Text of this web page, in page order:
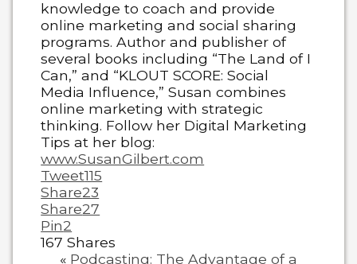
knowledge to coach and provide
online marketing and social sharing
programs. Author and publisher of
several books including “The Land of I
Can,” and “KLOUT SCORE: Social
Media Influence,” Susan combines
online marketing with strategic
thinking. Follow her Digital Marketing
Tips at her blog:
www.SusanGilbert.com
Tweet115
Share23
Share27
Pin2
167Shares
« Podcasting: The Advantage of a